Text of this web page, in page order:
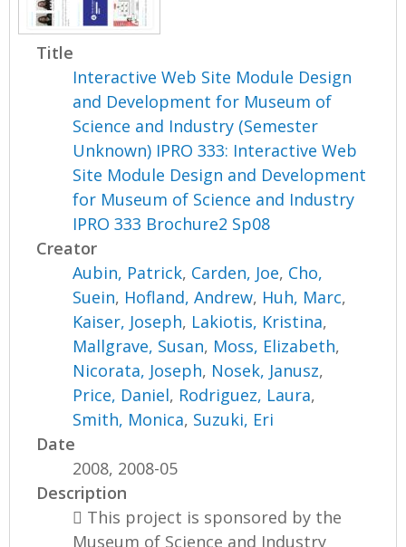
Title
Interactive Web Site Module Design
and Development for Museum of
Science and Industry (Semester
Unknown) IPRO 333: Interactive Web
Site Module Design and Development
for Museum of Science and Industry
IPRO 333 Brochure2 Sp08
Creator
Aubin, Patrick, Carden, Joe, Cho,
Suein, Hofland, Andrew, Huh, Marc,
Kaiser, Joseph, Lakiotis, Kristina,
Mallgrave, Susan, Moss, Elizabeth,
Nicorata, Joseph, Nosek, Janusz,
Price, Daniel, Rodriguez, Laura,
Smith, Monica, Suzuki, Eri
Date
2008, 2008-05
Description
 This project is sponsored by the
Museum of Science and Industry